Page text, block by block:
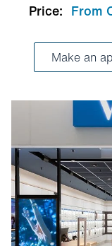
Price: From
Make an